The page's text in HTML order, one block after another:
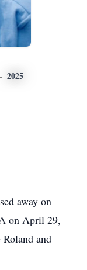
2025
away on
on April 29,
and